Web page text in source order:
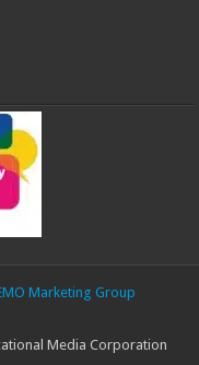
Marketing Group
Media Corporation